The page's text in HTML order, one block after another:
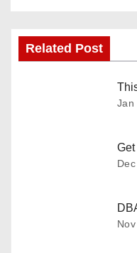
tRelated Post
Jan